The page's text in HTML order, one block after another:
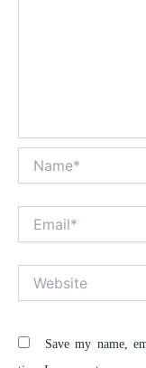
Save my name,